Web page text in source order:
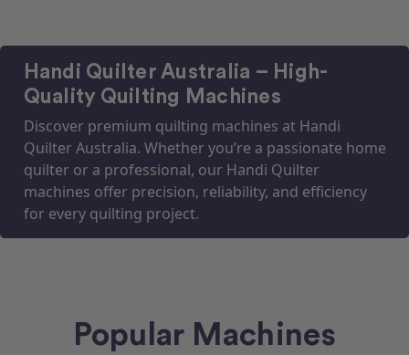
Handi Quilter Australia – High-
Quality Quilting Machines
Discover premium quilting machines at Handi
Quilter Australia. Whether you’re a passionate home
quilter or a professional, our Handi Quilter
machines offer precision, reliability, and efficiency
for every quilting project.
Popular Machines